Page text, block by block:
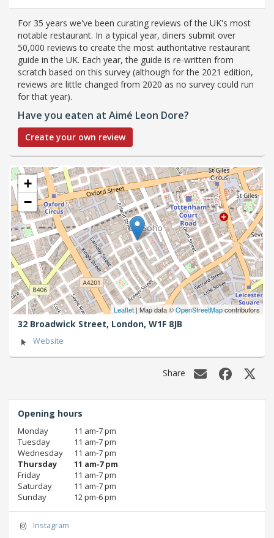
For 35 years we've been curating reviews of the UK's most
notable restaurant. In a typical year, diners submit over
50,000 reviews to create the most authoritative restaurant
guide in the UK. Each year, the guide is re-written from
scratch based on this survey (although for the 2021 edition,
reviews are little changed from 2020 as no survey could run
for that year).
Have you eaten at Aimé Leon Dore?
Create your own review
+
−
Leaflet | Map data ©OpenStreetMapcontributors
32 Broadwick Street, London, W1F 8JB
Website
Share
Opening hours
Monday
11 am‑7 pm
Tuesday
11 am‑7 pm
Wednesday
11 am‑7 pm
Thursday
11 am‑7 pm
Friday
11 am‑7 pm
Saturday
11 am‑7 pm
Sunday
12 pm‑6 pm
Instagram